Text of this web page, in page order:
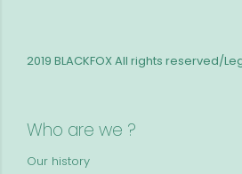
Who are we ?
Our history
2019 BLACKFOXAll rights reserved/